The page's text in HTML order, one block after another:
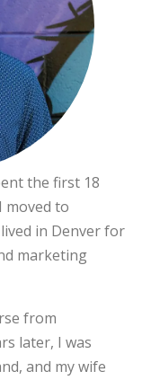
the first 18
moved to
in Denver for
marketing
from
later, I was
and my wife